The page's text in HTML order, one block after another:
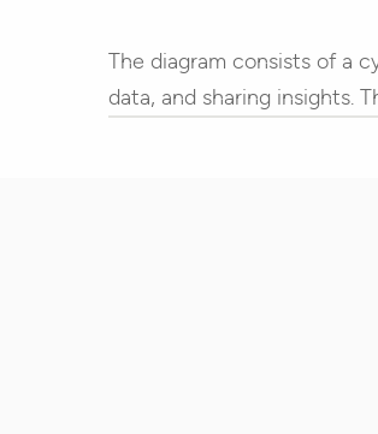
The diagram consists of a
data, and sharing insights.